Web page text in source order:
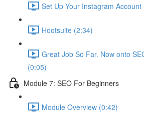
Set Up Your Instagram Account
Hootsuite (2:34)
Great Job So Far. Now onto
(0:05)
Module 7: SEO For Beginners
Module Overview (0:42)